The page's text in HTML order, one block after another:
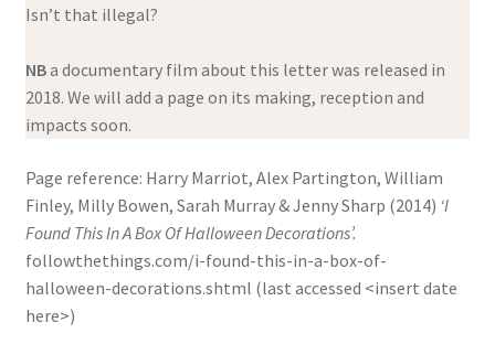
Isn’t that illegal?
NBa documentary film about this letter was released in
2018. We will add a page on its making, reception and
impacts soon.
Page reference: Harry Marriot, Alex Partington, William
Finley, Milly Bowen, Sarah Murray & Jenny Sharp (2014) ‘I
Found This In A Box Of Halloween Decorations’.
followthethings.com/i-found-this-in-a-box-of-
halloween-decorations.shtml (last accessed <insert date
here>)